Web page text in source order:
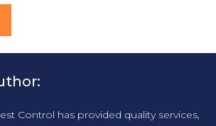
Control has provided quality services,